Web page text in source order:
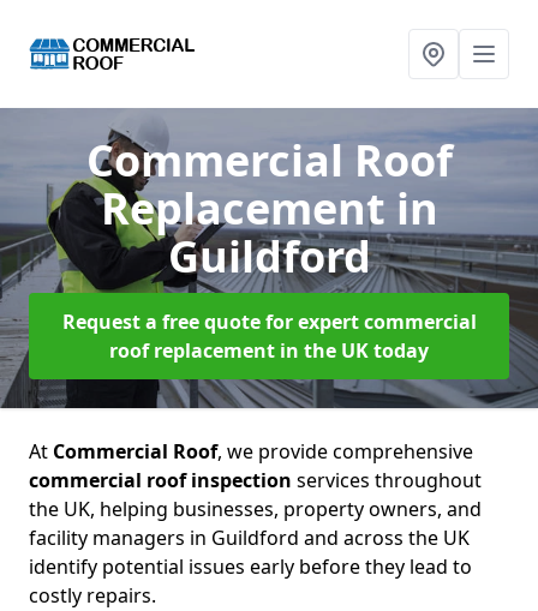
Commercial Roof
Replacement in
Guildford
Request a free quote for expert commercial
roof replacement in the UK today
At Commercial Roof, we provide comprehensive
commercial roof inspection services throughout
the UK, helping businesses, property owners, and
facility managers in Guildford and across the UK
identify potential issues early before they lead to
costly repairs.